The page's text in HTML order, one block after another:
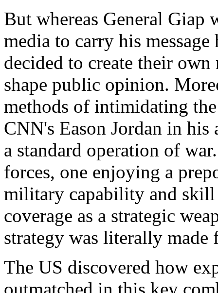
But whereas General Giap
media to carry his
decided to create their
shape public opinion.
methods of intimidating
CNN's Eason Jordan in
a standard operation of war
forces, one enjoying a
military capability and
coverage as a strategic
strategy was literally made
The US discovered how
outmatched in this key